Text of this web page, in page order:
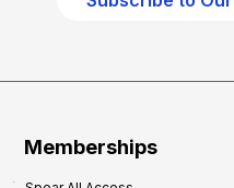
Memberships